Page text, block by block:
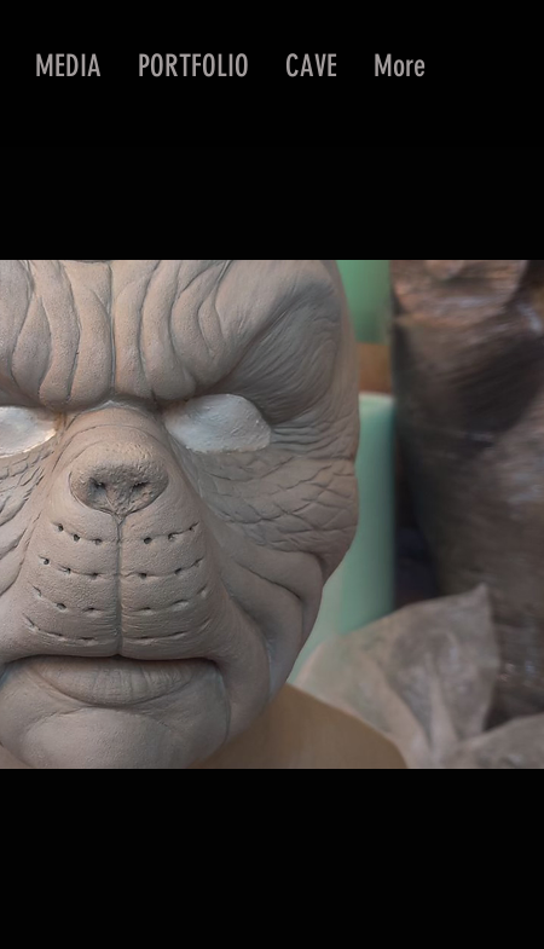
MEDIA PORTFOLIO CAVE More